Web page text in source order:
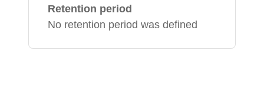
Retention period
No retention period was defined